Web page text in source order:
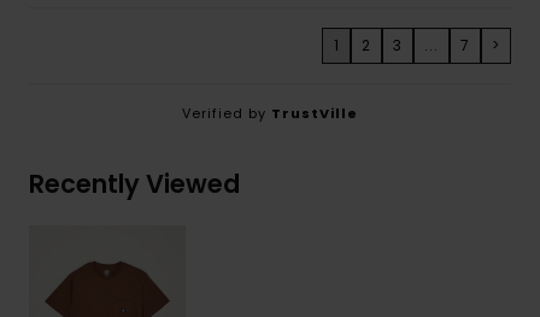
1 2 3 ... 7 >
Verified by TrustVille
Recently Viewed